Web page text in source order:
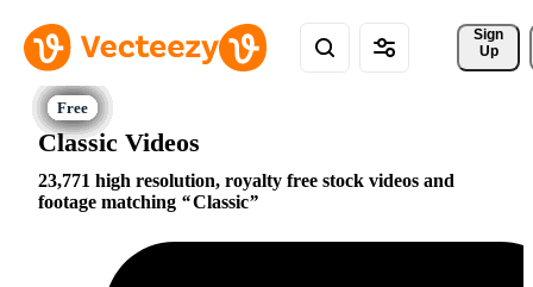
Sign
Up
Classic Videos
23,771 high resolution, royalty free stock videos and
footage matching
Classic